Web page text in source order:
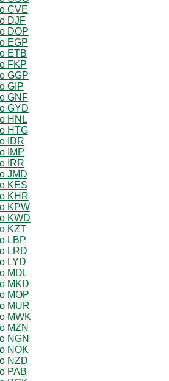
CVE
DJF
DOP
EGP
ETB
FKP
GGP
GIP
GNF
GYD
HNL
HTG
IDR
IMP
IRR
JMD
KES
KHR
KPW
KWD
KZT
LBP
LRD
LYD
MDL
MKD
MOP
MUR
MWK
MZN
NGN
NOK
NZD
PAB